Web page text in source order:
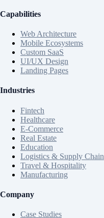
Capabilities
Web Architecture
Mobile Ecosystems
Custom SaaS
UI/UX Design
Landing Pages
Industries
Fintech
Healthcare
E-Commerce
Real Estate
Education
Logistics & Supply Chain
Travel & Hospitality
Manufacturing
Company
Case Studies